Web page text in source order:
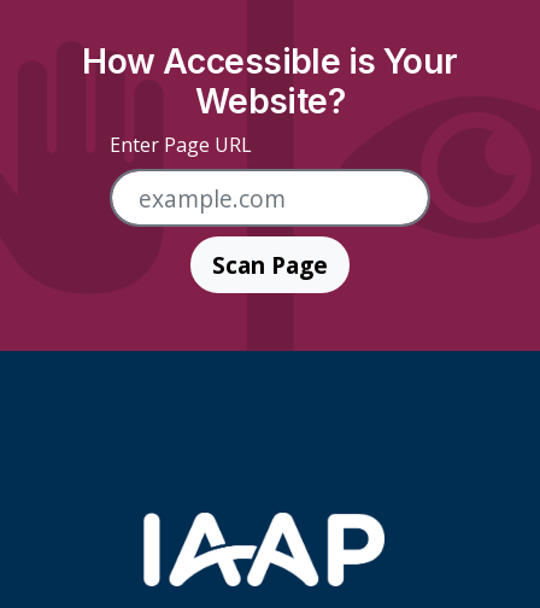
How Accessible is Your
Website?
Enter Page URL
Scan Page